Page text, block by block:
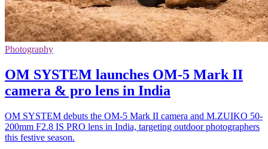
Photography
OM SYSTEM launches OM-5 Mark II
camera & pro lens in India
OM SYSTEM debuts the OM-5 Mark II camera and M.ZUIKO 50-
200mm F2.8 IS PRO lens in India, targeting outdoor photographers
this festive season.